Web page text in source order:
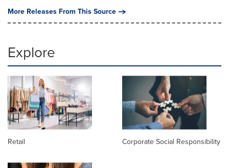
More Releases From This Source
Explore
Retail Corporate Social Responsibility